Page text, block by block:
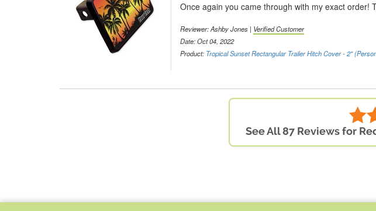
Once again you came through with my exact order!
Reviewer: Ashby Jones | Verified Customer
Date: Oct 04, 2022
Product: Tropical Sunset Rectangular Trailer Hitch Cover - 2"
See All 87 Reviews for